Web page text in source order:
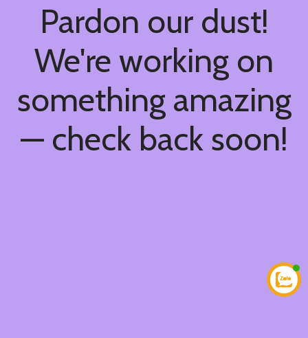
Pardon our dust!
We're working on
something amazing
— check back soon!